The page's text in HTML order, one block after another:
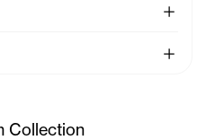
See
See
Collection